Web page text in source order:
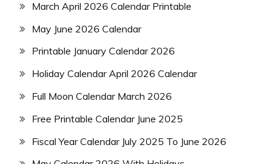
March April 2026 Calendar Printable
May June 2026 Calendar
Printable January Calendar 2026
Holiday Calendar April 2026 Calendar
Full Moon Calendar March 2026
Free Printable Calendar June 2025
Fiscal Year Calendar July 2025 To June 2026